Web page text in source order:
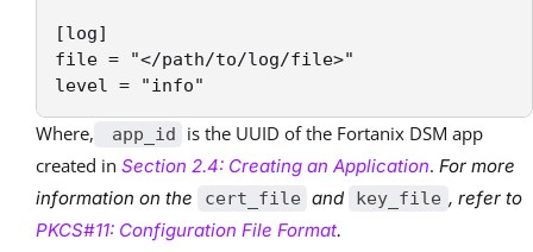
[log]
file = "</path/to/log/file>"
level = "info"
Where, app_id
is the UUID of the Fortanix DSM app
created in Section 2.4: Creating an Application. For more
information on the
cert_file and key_file , refer to
PKCS#11: Configuration File Format.